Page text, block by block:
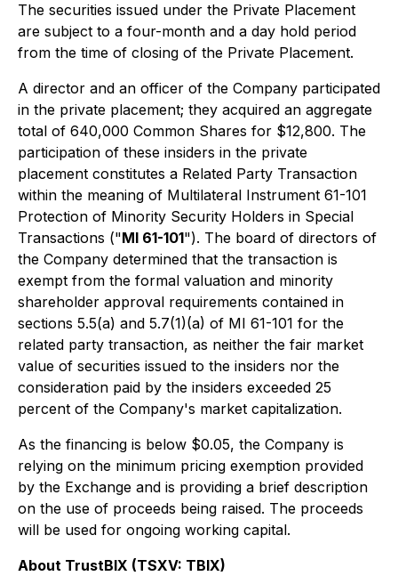
The securities issued under the Private Placement
are subject to a four-month and a day hold period
from the time of closing of the Private Placement.
A director and an officer of the Company participated
in the private placement; they acquired an aggregate
total of 640,000 Common Shares for $12,800. The
participation of these insiders in the private
placement constitutes a Related Party Transaction
within the meaning of Multilateral Instrument 61-101
Protection of Minority Security Holders in Special
Transactions ("MI 61-101"). The board of directors of
the Company determined that the transaction is
exempt from the formal valuation and minority
shareholder approval requirements contained in
sections 5.5(a) and 5.7(1)(a) of MI 61-101 for the
related party transaction, as neither the fair market
value of securities issued to the insiders nor the
consideration paid by the insiders exceeded 25
percent of the Company's market capitalization.
As the financing is below $0.05, the Company is
relying on the minimum pricing exemption provided
by the Exchange and is providing a brief description
on the use of proceeds being raised. The proceeds
will be used for ongoing working capital.
About TrustBIX (TSXV: TBIX)